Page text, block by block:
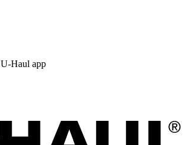
U-Haul app